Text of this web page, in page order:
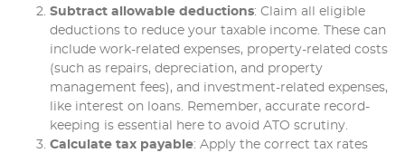
Subtract allowable deductions: Claim all eligible
deductions to reduce your taxable income. These can
include work-related expenses, property-related costs
(such as repairs, depreciation, and property
management fees), and investment-related expenses,
like interest on loans. Remember, accurate record-
keeping is essential here to avoid ATO scrutiny.
Calculate tax payable: Apply the correct tax rates